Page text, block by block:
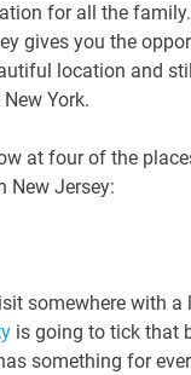
for all the family.
gives you the
location and
York.
at four of the
New Jersey:
somewhere with a
is going to tick that
something for